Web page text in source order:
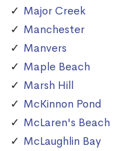
Major Creek
Manchester
Manvers
Maple Beach
Marsh Hill
McKinnon Pond
McLaren's Beach
McLaughlin Bay